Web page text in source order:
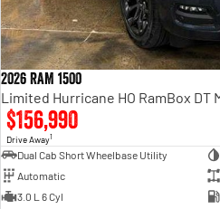
2026 RAM 1500
Limited Hurricane HO RamBox DT
$156,990
Drive Away1
Dual Cab Short Wheelbase Utility
Automatic
3.0 L 6 Cyl